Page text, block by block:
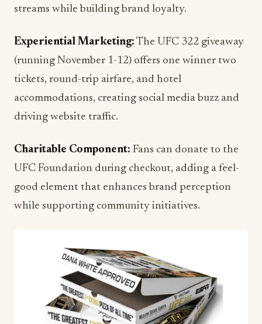
streams while building brand loyalty.
Experiential Marketing: The UFC 322 giveaway
(running November 1-12) offers one winner two
tickets, round-trip airfare, and hotel
accommodations, creating social media buzz and
driving website traffic.
Charitable Component: Fans can donate to the
UFC Foundation during checkout, adding a feel-
good element that enhances brand perception
while supporting community initiatives.